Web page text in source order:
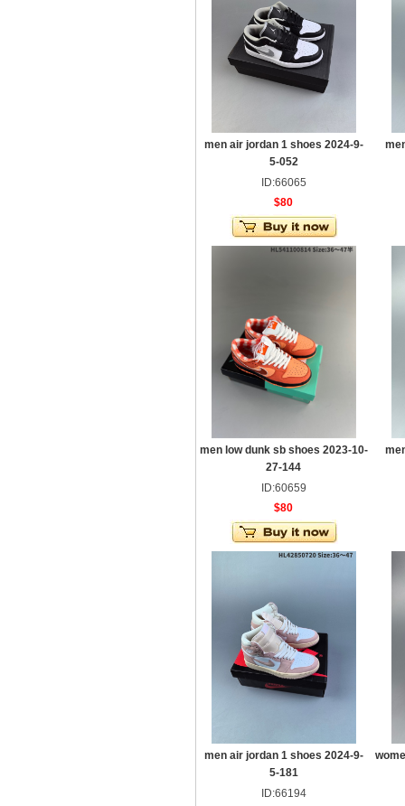
men air jordan 1 shoes 2024-9-
5-052
ID:66065
$80
men low dunk sb shoes 2023-10-
27-144
ID:60659
$80
men air jordan 1 shoes 2024-9-
5-181
ID:66194